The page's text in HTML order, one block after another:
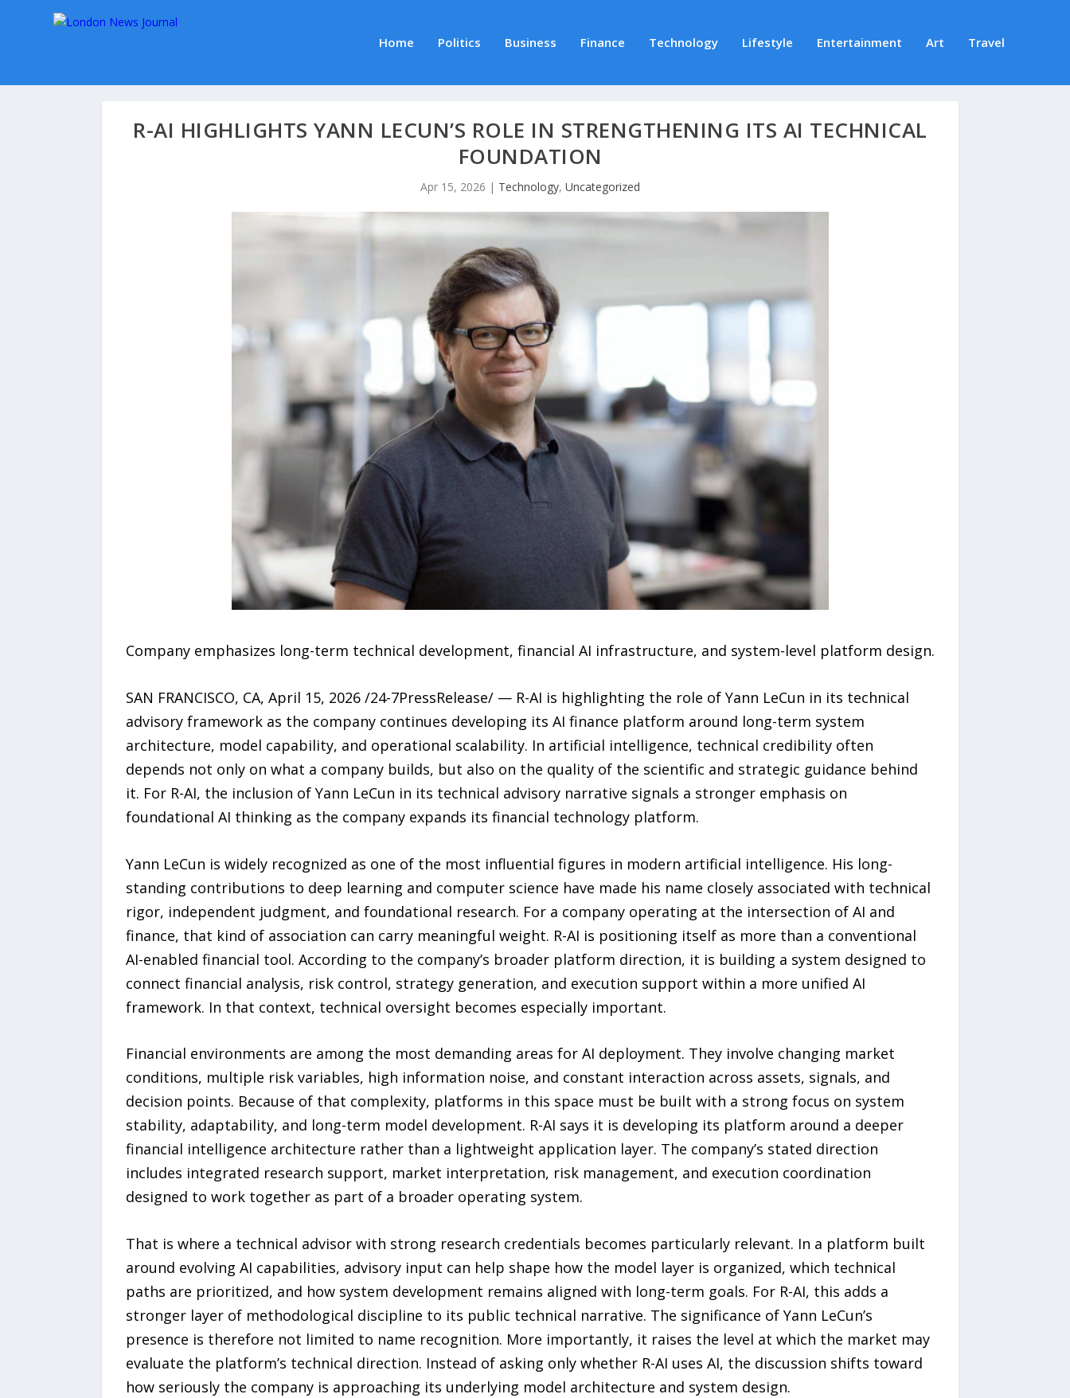
Home Politics Business Finance Technology Lifestyle Entertainment Art Travel
R-AI HIGHLIGHTS YANN LECUN’S ROLE IN STRENGTHENING ITS AI TECHNICAL
FOUNDATION
Apr 15, 2026 | Technology, Uncategorized
Company emphasizes long-term technical development, financial AI infrastructure, and system-level platform design.
SAN FRANCISCO, CA, April 15, 2026 /24-7PressRelease/ — R-AI is highlighting the role of Yann LeCun in its technical
advisory framework as the company continues developing its AI finance platform around long-term system
architecture, model capability, and operational scalability. In artificial intelligence, technical credibility often
depends not only on what a company builds, but also on the quality of the scientific and strategic guidance behind
it. For R-AI, the inclusion of Yann LeCun in its technical advisory narrative signals a stronger emphasis on
foundational AI thinking as the company expands its financial technology platform.
Yann LeCun is widely recognized as one of the most influential figures in modern artificial intelligence. His long-
standing contributions to deep learning and computer science have made his name closely associated with technical
rigor, independent judgment, and foundational research. For a company operating at the intersection of AI and
finance, that kind of association can carry meaningful weight. R-AI is positioning itself as more than a conventional
AI-enabled financial tool. According to the company’s broader platform direction, it is building a system designed to
connect financial analysis, risk control, strategy generation, and execution support within a more unified AI
framework. In that context, technical oversight becomes especially important.
Financial environments are among the most demanding areas for AI deployment. They involve changing market
conditions, multiple risk variables, high information noise, and constant interaction across assets, signals, and
decision points. Because of that complexity, platforms in this space must be built with a strong focus on system
stability, adaptability, and long-term model development. R-AI says it is developing its platform around a deeper
financial intelligence architecture rather than a lightweight application layer. The company’s stated direction
includes integrated research support, market interpretation, risk management, and execution coordination
designed to work together as part of a broader operating system.
That is where a technical advisor with strong research credentials becomes particularly relevant. In a platform built
around evolving AI capabilities, advisory input can help shape how the model layer is organized, which technical
paths are prioritized, and how system development remains aligned with long-term goals. For R-AI, this adds a
stronger layer of methodological discipline to its public technical narrative. The significance of Yann LeCun’s
presence is therefore not limited to name recognition. More importantly, it raises the level at which the market may
evaluate the platform’s technical direction. Instead of asking only whether R-AI uses AI, the discussion shifts toward
how seriously the company is approaching its underlying model architecture and system design.